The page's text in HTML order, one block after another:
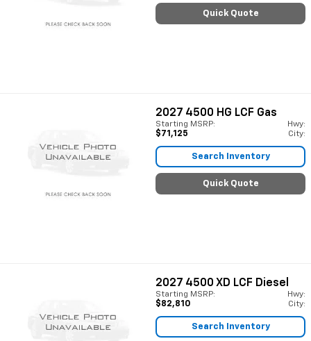
Quick Quote
2027 4500 HG LCF Gas
Starting MSRP:
$71,125
Hwy:
City:
Search Inventory
Quick Quote
2027 4500 XD LCF Diesel
Starting MSRP:
$82,810
Hwy:
City:
Search Inventory